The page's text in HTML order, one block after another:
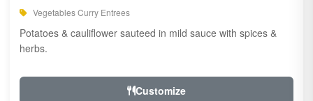
Vegetables Curry Entrees
Potatoes & cauliflower sauteed in mild sauce with spices &
herbs.
Customize